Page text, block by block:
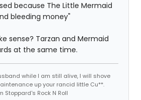
because The Little Mermaid
bleeding money"
sense? Tarzan and Mermaid
at the same time.
while I am still alive, I will shove
up your rancid little Cu**.
Stoppard's Rock N Roll